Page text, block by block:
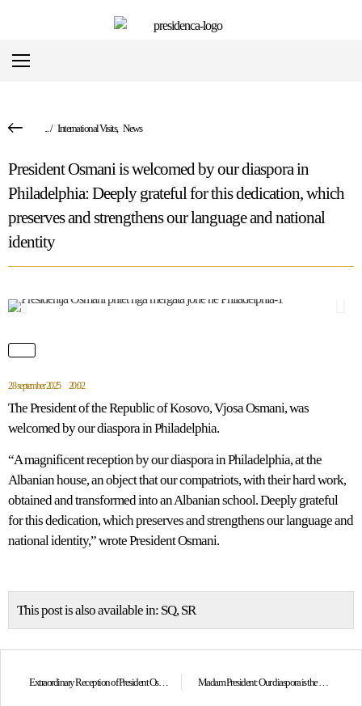
.../ International Visits, News
President Osmani is welcomed by our diaspora in
Philadelphia: Deeply grateful for this dedication, which
preserves and strengthens our language and national
identity
28 september 2025 20:02
The President of the Republic of Kosovo, Vjosa Osmani, was
welcomed by our diaspora in Philadelphia.
“A magnificent reception by our diaspora in Philadelphia, at the
Albanian house, an object that our compatriots, with their hard work,
obtained and transformed into an Albanian school. Deeply grateful
for this dedication, which preserves and strengthens our language and
national identity,” wrote President Osmani.
This post is also available in: SQ SR
Extraordinary Reception of President Osmani at the U.S. Army War College